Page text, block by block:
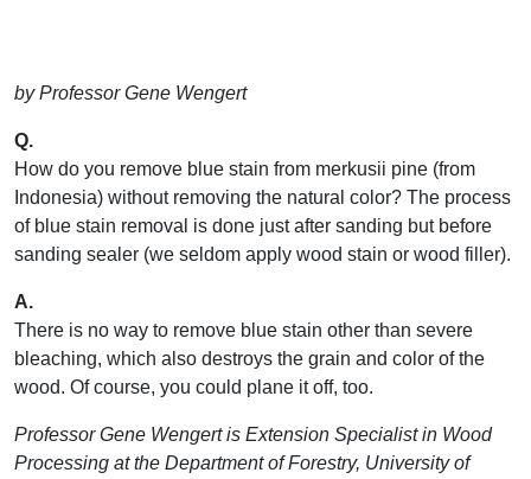
by Professor Gene Wengert
Q.
How do you remove blue stain from merkusii pine (from
Indonesia) without removing the natural color? The process
of blue stain removal is done just after sanding but before
sanding sealer (we seldom apply wood stain or wood filler).
A.
There is no way to remove blue stain other than severe
bleaching, which also destroys the grain and color of the
wood. Of course, you could plane it off, too.
Professor Gene Wengert is Extension Specialist in Wood
Processing at the Department of Forestry, University of